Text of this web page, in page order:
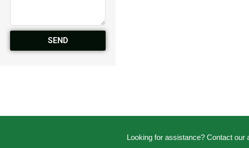
SEND
Looking for assistance? Contact our